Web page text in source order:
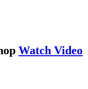
Watch Video